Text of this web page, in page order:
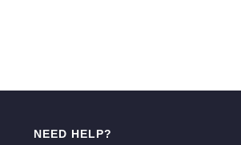
NEED HELP?